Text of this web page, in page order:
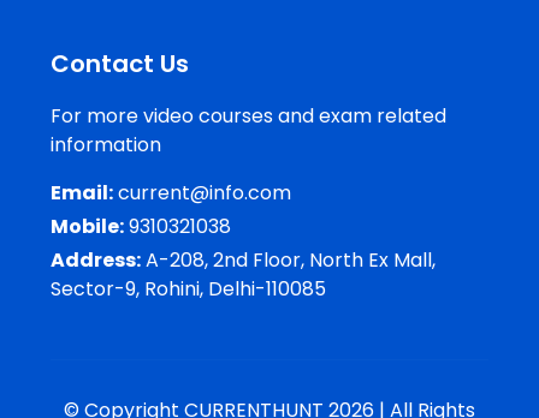
Contact Us
For more video courses and exam related
information
Email:current@info.com
Mobile:9310321038
Address:A-208, 2nd Floor, North Ex Mall,
Sector-9, Rohini, Delhi-110085
© Copyright CURRENTHUNT 2026 | All Rights